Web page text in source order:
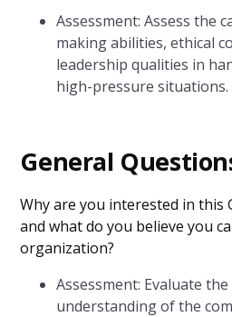
Assessment: Assess the
making abilities, ethical
leadership qualities in
high-pressure situations.
General
Why are you interested in this
and what do you believe you
organization?
Assessment: Evaluate
understanding of the